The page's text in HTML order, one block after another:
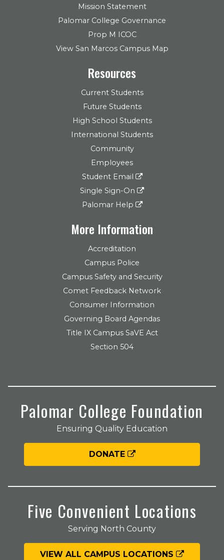
Mission Statement
Palomar College Governance
Prop M ICOC
View San Marcos Campus Map
Resources
Current Students
Future Students
High School Students
International Students
Community
Employees
Student Email
Single Sign-On
Palomar Help
More Information
Accreditation
Campus Police
Campus Safety and Security
Comet Feedback Network
Consumer Information
Governing Board Agendas
Title IX Campus SaVE Act
Section 504
Palomar College Foundation
Ensuring Quality Education
DONATE
Five Convenient Locations
Serving North County
VIEW ALL CAMPUS LOCATIONS